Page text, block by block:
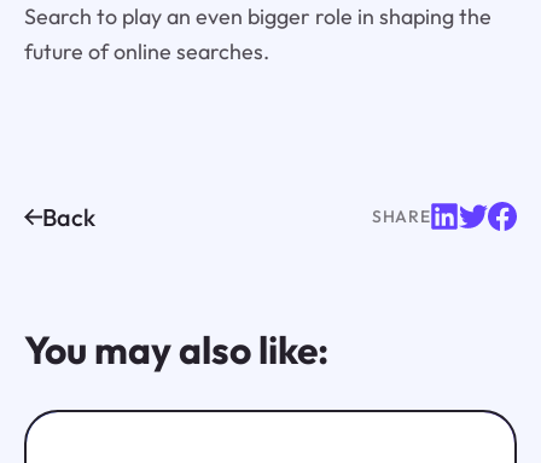
Search to play an even bigger role in shaping the
future of online searches.
Back SHARE
You may also like: